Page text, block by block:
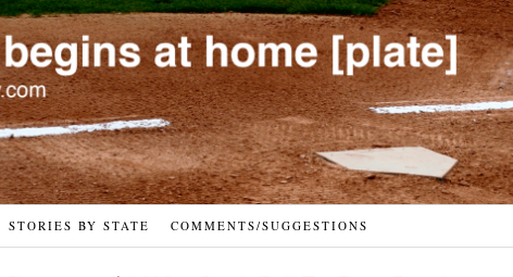
STORIES BY STATE COMMENTS/SUGGESTIONS